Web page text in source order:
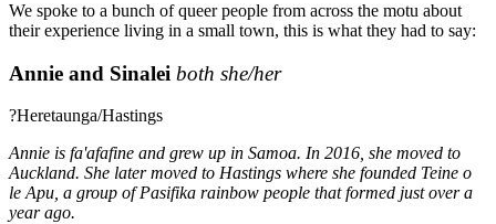
We spoke to a bunch of queer people from across the motu about
their experience living in a small town, this is what they had to say:
Annie and Sinalei both she/her
?Heretaunga/Hastings
Annie is fa'afafine and grew up in Samoa. In 2016, she moved to
Auckland. She later moved to Hastings where she founded Teine o
le Apu, a group of Pasifika rainbow people that formed just over a
year ago.